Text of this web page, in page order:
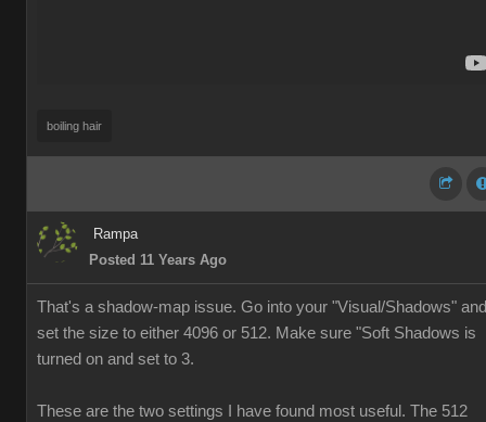
boiling hair
Rampa
Posted 11 Years Ago
That's a shadow-map issue. Go into your "Visual/Shadows" and
set the size to either 4096 or 512. Make sure "Soft Shadows is
turned on and set to 3.
These are the two settings I have found most useful. The 512